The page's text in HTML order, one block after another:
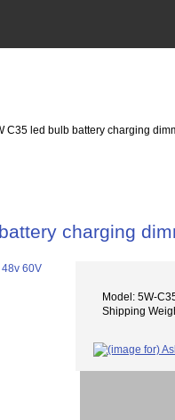
C35 led bulb battery charging
charging
Model: 5W-
Shipping